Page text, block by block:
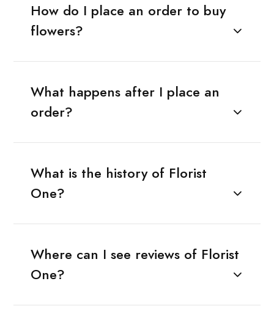
How do I place an order to buy
flowers?
What happens after I place an
order?
What is the history of Florist
One?
Where can I see reviews of Florist
One?